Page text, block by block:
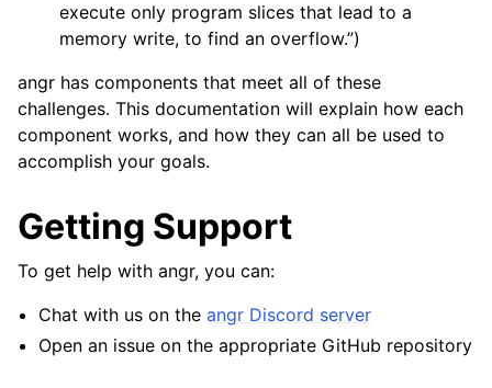
execute only program slices that lead to a
memory write, to find an overflow.”)
angr has components that meet all of these
challenges. This documentation will explain how each
component works, and how they can all be used to
accomplish your goals.
Getting Support
To get help with angr, you can:
Chat with us on theangr Discord server
Open an issue on the appropriate GitHub repository